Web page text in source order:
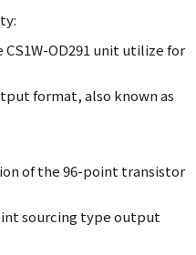
OD291 unit utilize for
format, also known as
of the 96-point transistor
sourcing type output